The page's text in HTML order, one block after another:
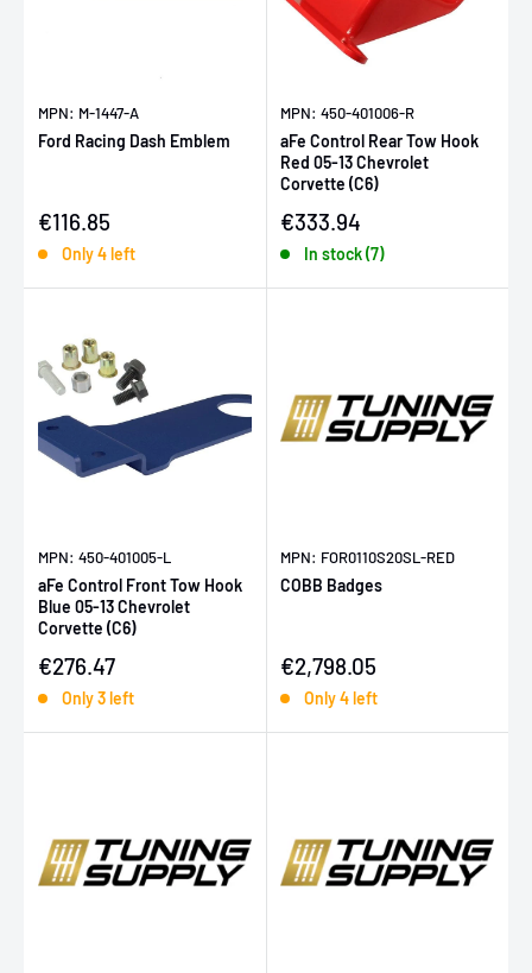
MPN: M-1447-A
Ford Racing Dash Emblem
Sale price
€116.85
Only 4 left
MPN: 450-401006-R
aFe Control Rear Tow Hook
Red 05-13 Chevrolet
Corvette (C6)
Sale price
€333.94
In stock (7)
MPN: 450-401005-L
aFe Control Front Tow Hook
Blue 05-13 Chevrolet
Corvette (C6)
Sale price
€276.47
Only 3 left
MPN: FOR0110S20SL-RED
COBB Badges
Sale price
€2,798.05
Only 4 left